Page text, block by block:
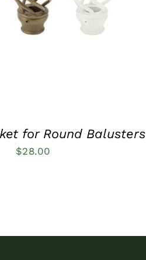
for Round Balusters
$28.00